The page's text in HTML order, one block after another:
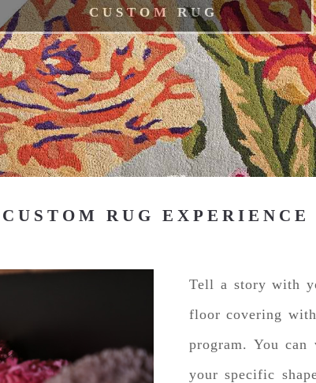
CUSTOM RUG
CUSTOM RUG EXPERIENCE
Tell a story with
floor covering
program. You
your specific